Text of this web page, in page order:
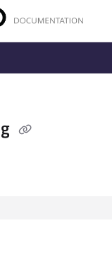
index at:
pages before